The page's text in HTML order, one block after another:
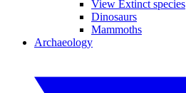
View Extinct species
Dinosaurs
Mammoths
Archaeology